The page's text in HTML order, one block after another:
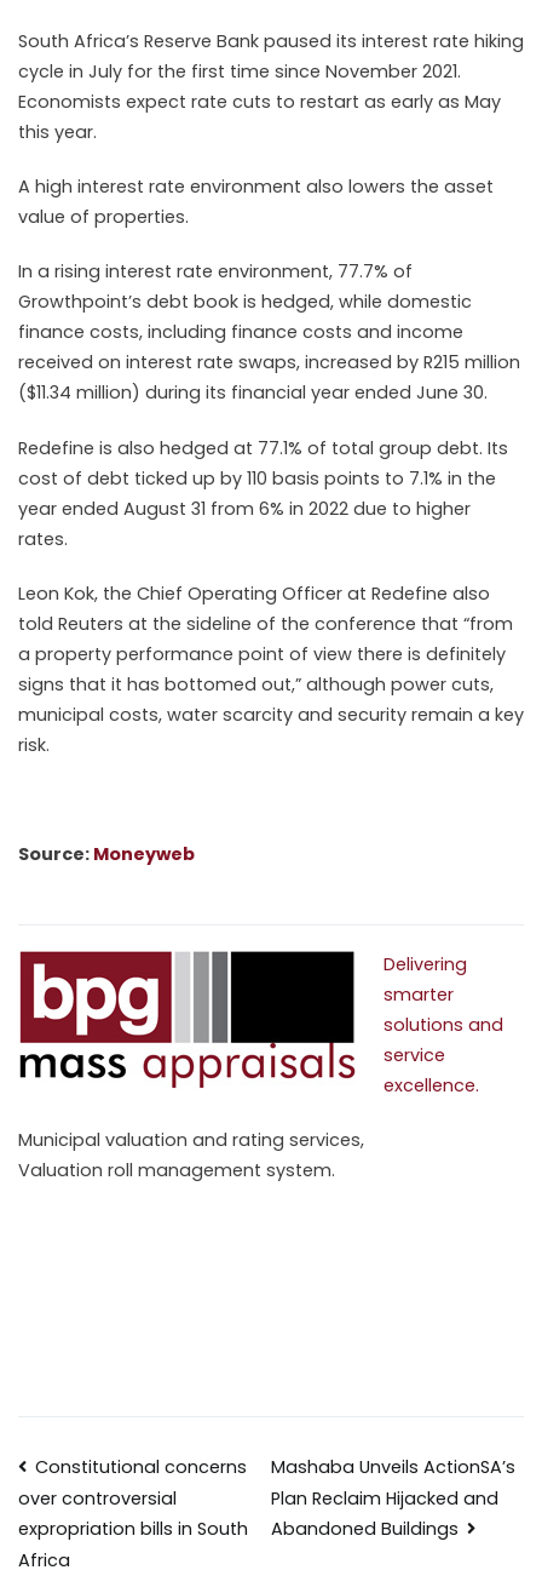
South Africa’s Reserve Bank paused its interest rate hiking
cycle in July for the first time since November 2021.
Economists expect rate cuts to restart as early as May
this year.
A high interest rate environment also lowers the asset
value of properties.
In a rising interest rate environment, 77.7% of
Growthpoint’s debt book is hedged, while domestic
finance costs, including finance costs and income
received on interest rate swaps, increased by R215 million
($11.34 million) during its financial year ended June 30.
Redefine is also hedged at 77.1% of total group debt. Its
cost of debt ticked up by 110 basis points to 7.1% in the
year ended August 31 from 6% in 2022 due to higher
rates.
Leon Kok, the Chief Operating Officer at Redefine also
told Reuters at the sideline of the conference that “from
a property performance point of view there is definitely
signs that it has bottomed out,” although power cuts,
municipal costs, water scarcity and security remain a key
risk.
Source: Moneyweb
Delivering
smarter
solutions and
service
excellence.
Municipal valuation and rating services,
Valuation roll management system.
Constitutional concerns
over controversial
expropriation bills in South
Africa
Mashaba Unveils ActionSA’s
Plan Reclaim Hijacked and
Abandoned Buildings